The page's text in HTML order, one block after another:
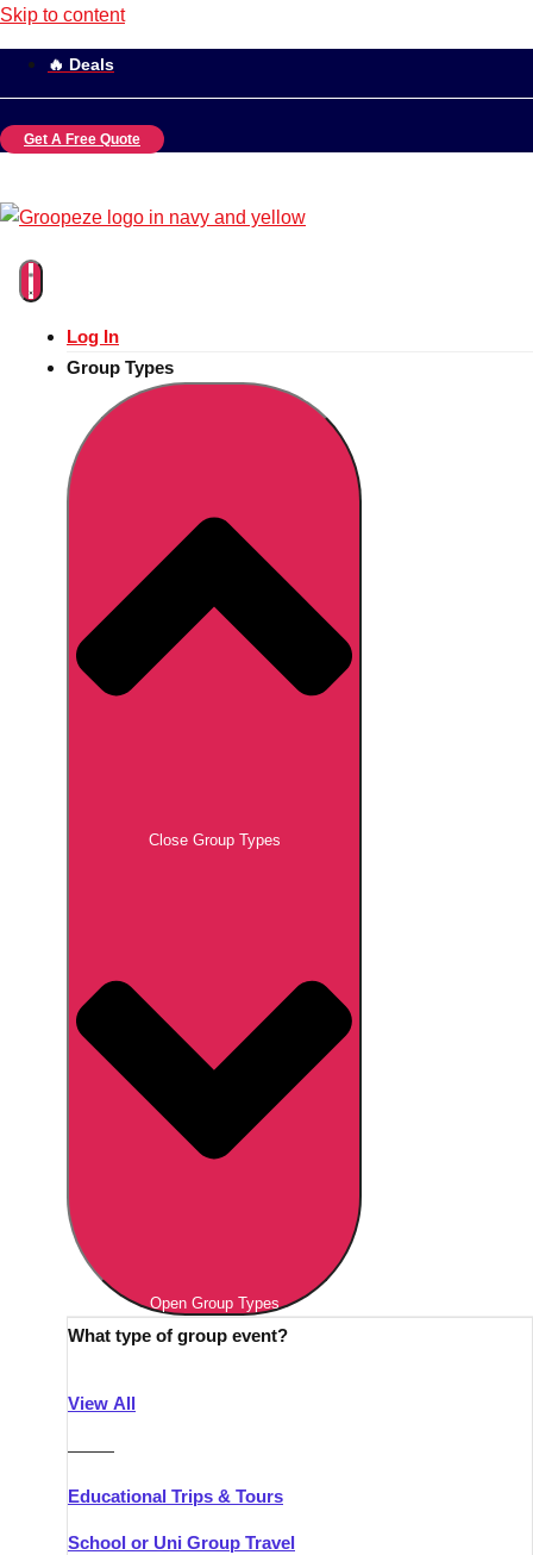
Skip to content
🔥 Deals
Get A Free Quote
Log In
Group Types
Close Group Types
Open Group Types
What type of group event?
View All
———
Educational Trips & Tours
School or Uni Group Travel